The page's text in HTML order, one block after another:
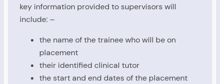
key information provided to supervisors will
include: –
the name of the trainee who will be on
placement
their identified clinical tutor
the start and end dates of the placement